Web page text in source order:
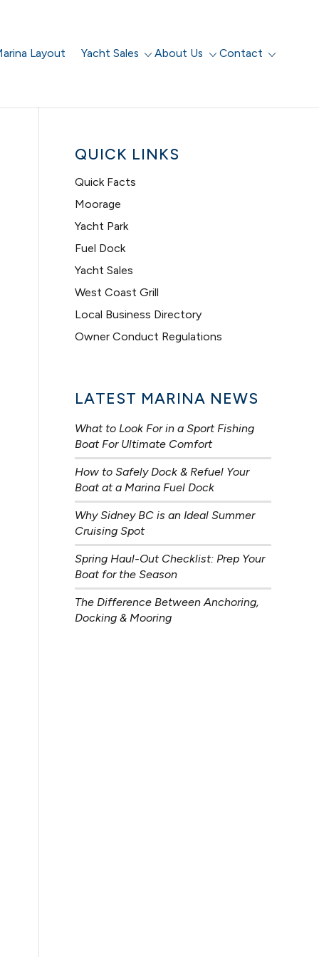
Layout Yacht Sales About Us Contact
QUICK LINKS
Quick Facts
Moorage
Yacht Park
Fuel Dock
Yacht Sales
West Coast Grill
Local Business Directory
Owner Conduct Regulations
LATEST MARINA NEWS
What to Look For in a Sport Fishing
Boat For Ultimate Comfort
How to Safely Dock & Refuel Your
Boat at a Marina Fuel Dock
Why Sidney BC is an Ideal Summer
Cruising Spot
Spring Haul-Out Checklist: Prep Your
Boat for the Season
The Difference Between Anchoring,
Docking & Mooring